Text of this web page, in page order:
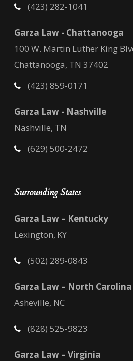
(423) 282-1041
Garza Law - Chattanooga
100 W. Martin Luther King
Chattanooga, TN 37402
(423) 859-0171
Garza Law - Nashville
Nashville, TN
(629) 500-2472
Surrounding States
Garza Law – Kentucky
Lexington, KY
(502) 289-0843
Garza Law – North Carolina
Asheville, NC
(828) 525-9823
Garza Law – Virginia